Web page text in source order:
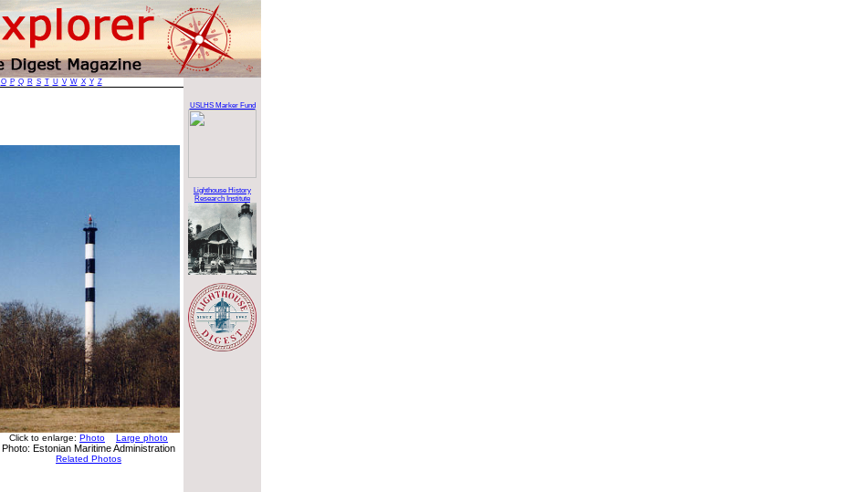
O P Q R S T U V W X Y Z
Click to enlarge: Photo Large photo
Photo: Estonian Maritime Administration
Related Photos
USLHS Marker Fund
Lighthouse History
Research Institute